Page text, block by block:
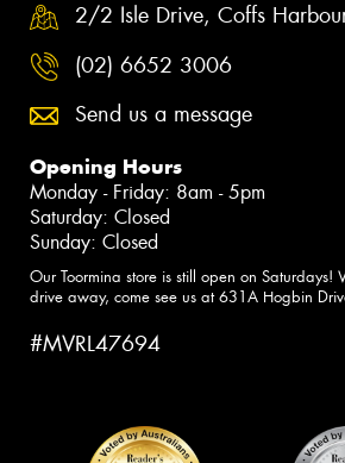
2/2 Isle Drive, Coffs
(02) 6652 3006
Send us a message
Opening Hours
Monday - Friday: 8am - 5pm
Saturday: Closed
Sunday: Closed
Our Toormina store is still open on Saturdays!
drive away, come see us at 631A Hogbin
#MVRL47694